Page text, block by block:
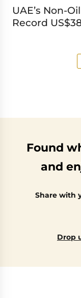
UAE’s Non-
Record
Found
and
Share with
Drop